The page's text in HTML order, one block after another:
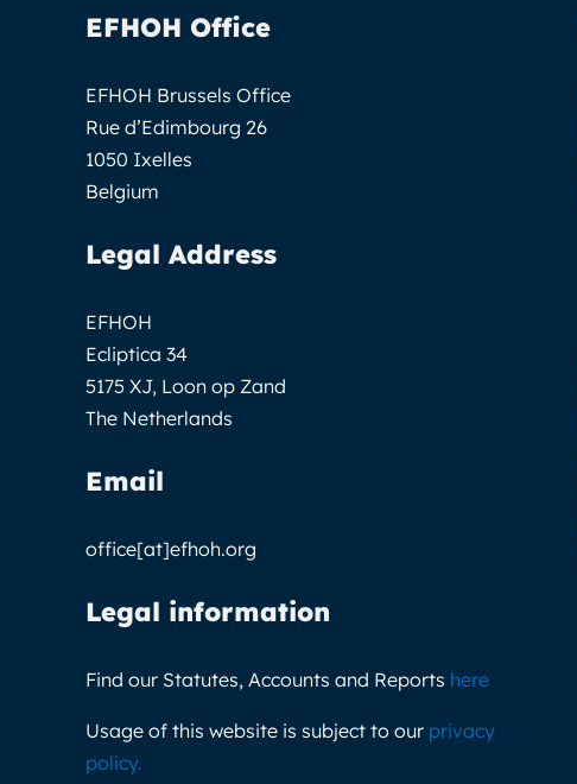
EFHOH Office
EFHOH Brussels Office
Rue d’Edimbourg 26
1050 Ixelles
Belgium
Legal Address
EFHOH
Ecliptica 34
5175 XJ, Loon op Zand
The Netherlands
Email
office[at]efhoh.org
Legal information
Find our Statutes, Accounts and Reports here
Usage of this website is subject to our privacy
policy.